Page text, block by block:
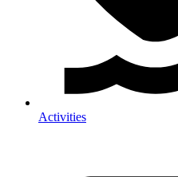
Activities